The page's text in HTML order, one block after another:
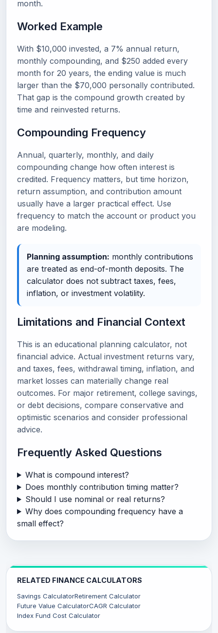
month.
Worked Example
With $10,000 invested, a 7% annual return,
monthly compounding, and $250 added every
month for 20 years, the ending value is much
larger than the $70,000 personally contributed.
That gap is the compound growth created by
time and reinvested returns.
Compounding Frequency
Annual, quarterly, monthly, and daily
compounding change how often interest is
credited. Frequency matters, but time horizon,
return assumption, and contribution amount
usually have a larger practical effect. Use
frequency to match the account or product you
are modeling.
Planning assumption: monthly contributions
are treated as end-of-month deposits. The
calculator does not subtract taxes, fees,
inflation, or investment volatility.
Limitations and Financial Context
This is an educational planning calculator, not
financial advice. Actual investment returns vary,
and taxes, fees, withdrawal timing, inflation, and
market losses can materially change real
outcomes. For major retirement, college savings,
or debt decisions, compare conservative and
optimistic scenarios and consider professional
advice.
Frequently Asked Questions
What is compound interest?
Does monthly contribution timing matter?
Should I use nominal or real returns?
Why does compounding frequency have a
small effect?
RELATED FINANCE CALCULATORS
Savings CalculatorRetirement Calculator
Future Value CalculatorCAGR Calculator
Index Fund Cost Calculator